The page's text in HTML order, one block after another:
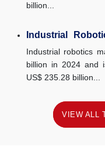
billion...
Industrial
Industrial robotics
billion in 2024 and
US$ 235.28 billion...
VIEW ALL